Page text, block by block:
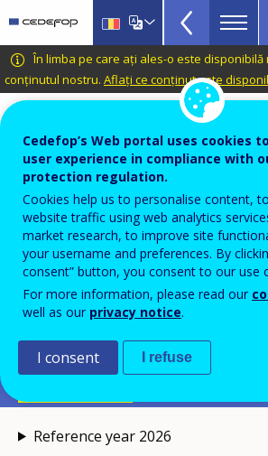
main
content
CEDEFOP
European
Centre
for
Development
Vocational
Training
În limba pe care ați ales-o este disponibilă
conținutul nostru. Aflați ce conținut este
Automatic translation is available for
Romanian Translate this page
Cedefop European database on
apprenticeship schemes
Dual pathway
BeroepsbegeleidendeLeerweg
Netherlands
PDF Version
Reference year 2026
Cedefop’s Web portal uses cookies
user experience in compliance with
protection regulation.
Cookies help us to personalise content,
website traffic using web analytics
market research, to improve site
your username and preferences. By
consent” button, you consent to our use
For more information, please read our
well as our privacy notice.
I consent I refuse